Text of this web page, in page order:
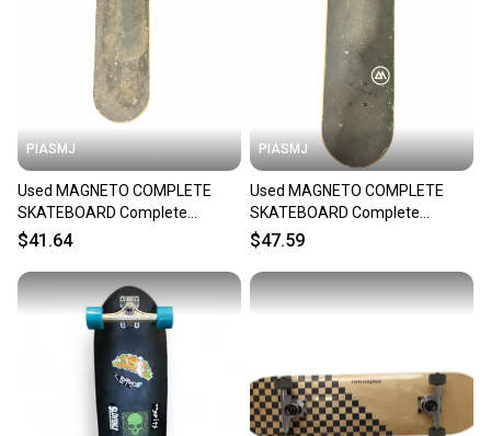
PIASMJ
Used MAGNETO COMPLETE
SKATEBOARD Complete
Skateboard Black 7 3/4" 11834-
$41.64
PIASMJ
Used MAGNETO COMPLETE
SKATEBOARD Complete
Skateboard Black 7 3/4" 11834-
$47.59